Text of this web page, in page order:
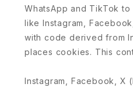
WhatsApp and TikTok
like Instagram,
with code derived from
places cookies. This
Instagram, Facebook, X